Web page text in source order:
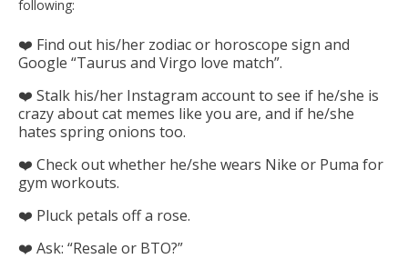
following:
❤️ Find out his/her zodiac or horoscope sign and
Google “Taurus and Virgo love match”.
❤️ Stalk his/her Instagram account to see if he/she is
crazy about cat memes like you are, and if he/she
hates spring onions too.
❤️ Check out whether he/she wears Nike or Puma for
gym workouts.
❤️ Pluck petals off a rose.
❤️ Ask: “Resale or BTO?”